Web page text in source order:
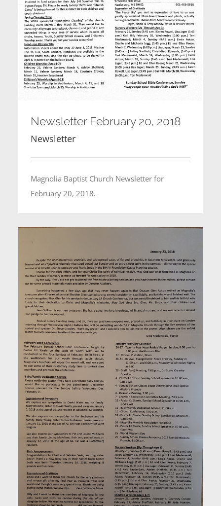
Newsletter February 20, 2018
Newsletter
Magnolia Baptist Church Newsletter for
February 20, 2018.